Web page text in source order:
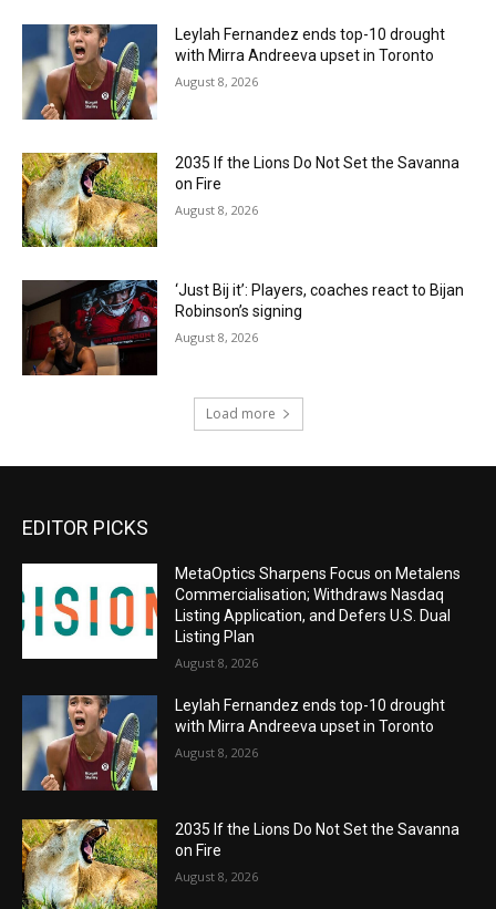
Leylah Fernandez ends top-10 drought
with Mirra Andreeva upset in Toronto
August 8, 2026
2035 If the Lions Do Not Set the Savanna
on Fire
August 8, 2026
‘Just Bij it’: Players, coaches react to Bijan
Robinson’s signing
August 8, 2026
Load more
EDITOR PICKS
MetaOptics Sharpens Focus on Metalens
Commercialisation; Withdraws Nasdaq
Listing Application, and Defers U.S. Dual
Listing Plan
August 8, 2026
Leylah Fernandez ends top-10 drought
with Mirra Andreeva upset in Toronto
August 8, 2026
2035 If the Lions Do Not Set the Savanna
on Fire
August 8, 2026